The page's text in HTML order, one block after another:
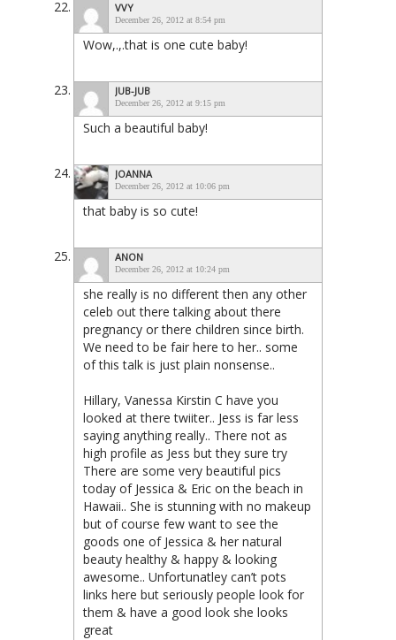
VVY
December 26, 2012 at 8:54 pm
Wow,.,.that is one cute baby!
JUB-JUB
December 26, 2012 at 9:15 pm
Such a beautiful baby!
JOANNA
December 26, 2012 at 10:06 pm
that baby is so cute!
ANON
December 26, 2012 at 10:24 pm
she really is no different then any other
celeb out there talking about there
pregnancy or there children since birth.
We need to be fair here to her.. some
of this talk is just plain nonsense..
Hillary, Vanessa Kirstin C have you
looked at there twiiter.. Jess is far less
saying anything really.. There not as
high profile as Jess but they sure try
There are some very beautiful pics
today of Jessica & Eric on the beach in
Hawaii.. She is stunning with no makeup
but of course few want to see the
goods one of Jessica & her natural
beauty healthy & happy & looking
awesome.. Unfortunatley can’t pots
links here but seriously people look for
them & have a good look she looks
great